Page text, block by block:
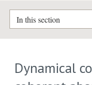
In this section
Dynamical